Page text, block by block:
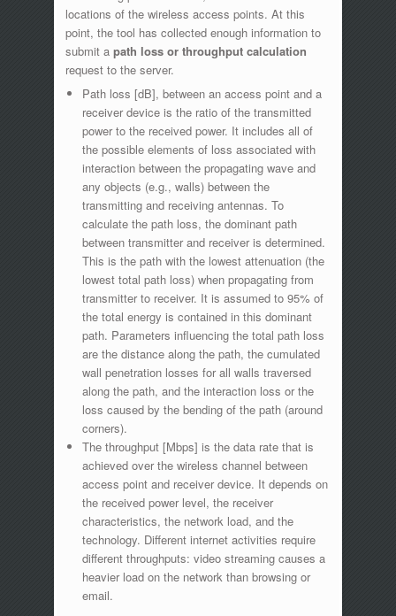
locations of the wireless access points. At this
point, the tool has collected enough information to
submit a path loss or throughput calculation
request to the server.
Path loss [dB], between an access point and a
receiver device is the ratio of the transmitted
power to the received power. It includes all of
the possible elements of loss associated with
interaction between the propagating wave and
any objects (e.g., walls) between the
transmitting and receiving antennas. To
calculate the path loss, the dominant path
between transmitter and receiver is determined.
This is the path with the lowest attenuation (the
lowest total path loss) when propagating from
transmitter to receiver. It is assumed to 95% of
the total energy is contained in this dominant
path. Parameters influencing the total path loss
are the distance along the path, the cumulated
wall penetration losses for all walls traversed
along the path, and the interaction loss or the
loss caused by the bending of the path (around
corners).
The throughput [Mbps] is the data rate that is
achieved over the wireless channel between
access point and receiver device. It depends on
the received power level, the receiver
characteristics, the network load, and the
technology. Different internet activities require
different throughputs: video streaming causes a
heavier load on the network than browsing or
email.